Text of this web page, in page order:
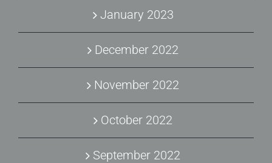
January 2023
December 2022
November 2022
October 2022
September 2022